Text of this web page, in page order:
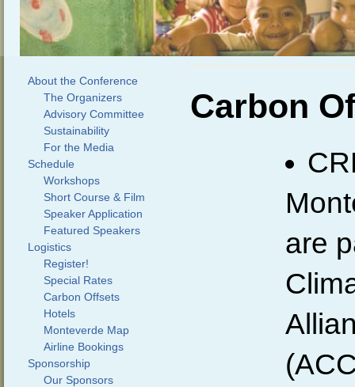
About the Conference
The Organizers
Advisory Committee
Sustainability
For the Media
Schedule
Workshops
Short Course & Film
Speaker Application
Featured Speakers
Logistics
Register!
Special Rates
Carbon Offsets
Hotels
Monteverde Map
Airline Bookings
Sponsorship
Our Sponsors
Carbon
are